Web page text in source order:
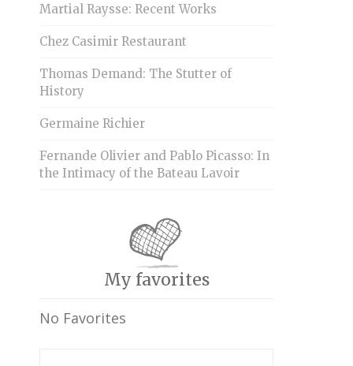
Martial Raysse: Recent Works
Chez Casimir Restaurant
Thomas Demand: The Stutter of
History
Germaine Richier
Fernande Olivier and Pablo Picasso: In
the Intimacy of the Bateau Lavoir
My favorites
No Favorites